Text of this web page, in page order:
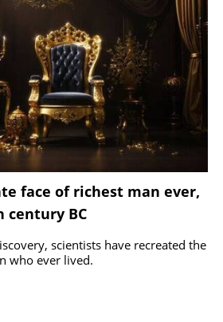
face of richest man ever,
century BC
scientists have recreated the
who ever lived.